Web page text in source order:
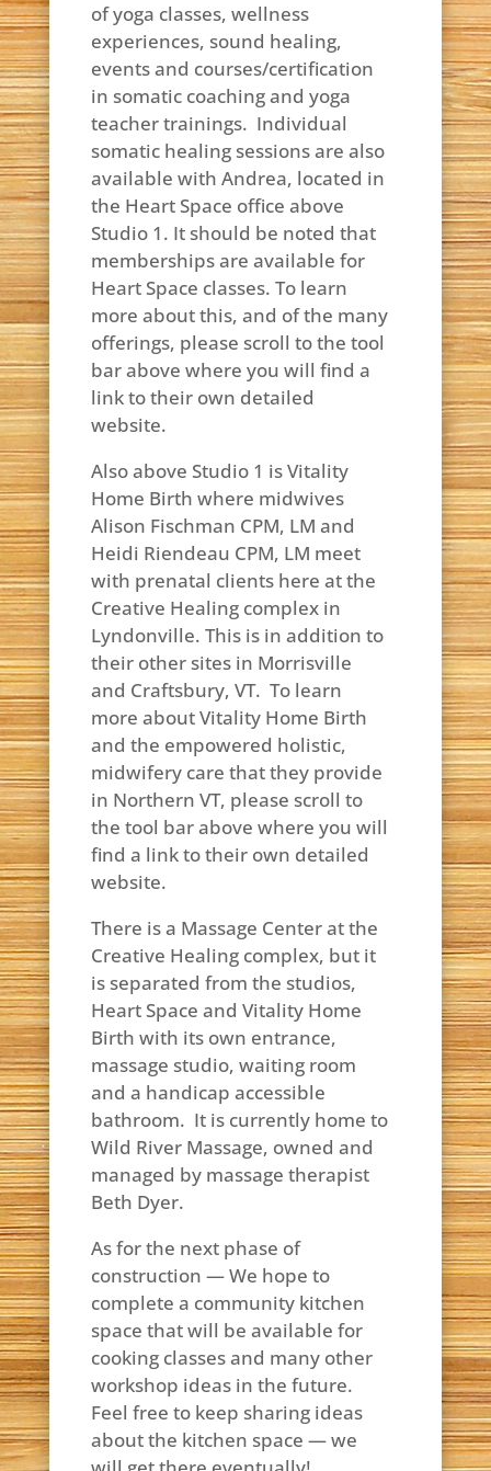
of yoga classes, wellness
experiences, sound healing,
events and courses/certification
in somatic coaching and yoga
teacher trainings. Individual
somatic healing sessions are also
available with Andrea, located in
the Heart Space office above
Studio 1. It should be noted that
memberships are available for
Heart Space classes. To learn
more about this, and of the many
offerings, please scroll to the tool
bar above where you will find a
link to their own detailed
website.
Also above Studio 1 is Vitality
Home Birth where midwives
Alison Fischman CPM, LM and
Heidi Riendeau CPM, LM meet
with prenatal clients here at the
Creative Healing complex in
Lyndonville. This is in addition to
their other sites in Morrisville
and Craftsbury, VT. To learn
more about Vitality Home Birth
and the empowered holistic,
midwifery care that they provide
in Northern VT, please scroll to
the tool bar above where you will
find a link to their own detailed
website.
There is a Massage Center at the
Creative Healing complex, but it
is separated from the studios,
Heart Space and Vitality Home
Birth with its own entrance,
massage studio, waiting room
and a handicap accessible
bathroom. It is currently home to
Wild River Massage, owned and
managed by massage therapist
Beth Dyer.
As for the next phase of
construction — We hope to
complete a community kitchen
space that will be available for
cooking classes and many other
workshop ideas in the future.
Feel free to keep sharing ideas
about the kitchen space — we